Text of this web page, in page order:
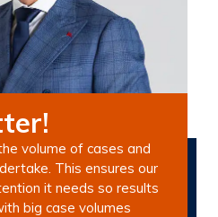
volume of cases and
This ensures our
it needs so results
big case volumes